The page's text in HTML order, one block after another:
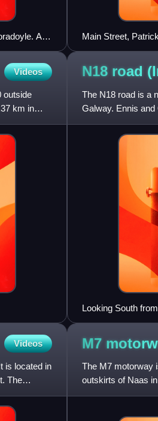
As
Main Street,
Videos
outside
km in
N18 road
The N18 road is a
Galway. Ennis
via the connecting
Looking South
as motorway,
Videos
is located in
The
M7
The M7 motorway
outskirts of Naas
forms part of the